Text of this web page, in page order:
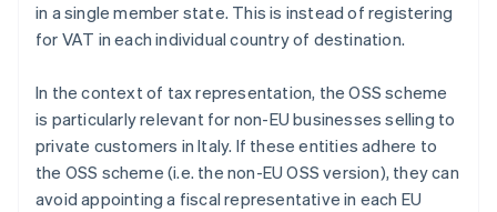
in a single member state. This is instead of registering
for VAT in each individual country of destination.
In the context of tax representation, the OSS scheme
is particularly relevant for non-EU businesses selling to
private customers in Italy. If these entities adhere to
the OSS scheme (i.e. the non-EU OSS version), they can
avoid appointing a fiscal representative in each EU